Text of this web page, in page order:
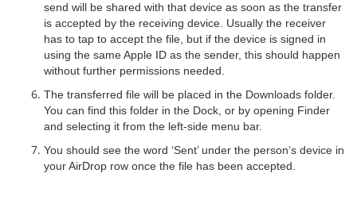
send will be shared with that device as soon as the transfer
is accepted by the receiving device. Usually the receiver
has to tap to accept the file, but if the device is signed in
using the same Apple ID as the sender, this should happen
without further permissions needed.
The transferred file will be placed in the Downloads folder.
You can find this folder in the Dock, or by opening Finder
and selecting it from the left-side menu bar.
You should see the word ‘Sent’ under the person’s device in
your AirDrop row once the file has been accepted.